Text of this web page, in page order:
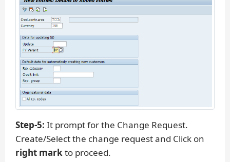
Step-5: It prompt for the Change Request.
Create/Select the change request and Click on
right mark to proceed.